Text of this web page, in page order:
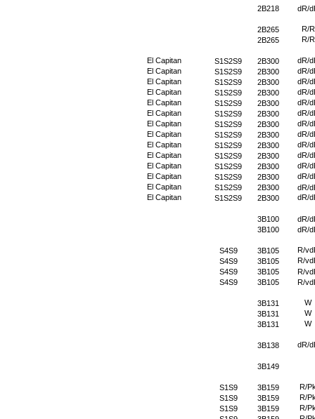
2B218 dR/
2B265
R/R
2B265
R/R
El Capitan S1S2S9 2B300
dR/
El Capitan
S1S2S9 2B300
dR/
El Capitan
S1S2S9 2B300
dR/
El Capitan
S1S2S9 2B300
dR/
El Capitan
S1S2S9 2B300
dR/
El Capitan
S1S2S9 2B300
dR/
El Capitan
S1S2S9 2B300
dR/
El Capitan
S1S2S9 2B300
dR/
El Capitan
S1S2S9 2B300
dR/
El Capitan
S1S2S9 2B300
dR/
El Capitan
S1S2S9 2B300
dR/
El Capitan
S1S2S9 2B300
dR/
El Capitan
S1S2S9 2B300
dR/
El Capitan
S1S2S9 2B300 dR/
3B100
dR/
3B100
dR/
S4S9 3B105
R/
S4S9
3B105
R/
S4S9
3B105
R/
S4S9
3B105 R/
3B131
W
3B131
W
3B131
W
3B138 dR/
3B149
S1S9 3B159
R/
S1S9
3B159
R/
S1S9
3B159
R/